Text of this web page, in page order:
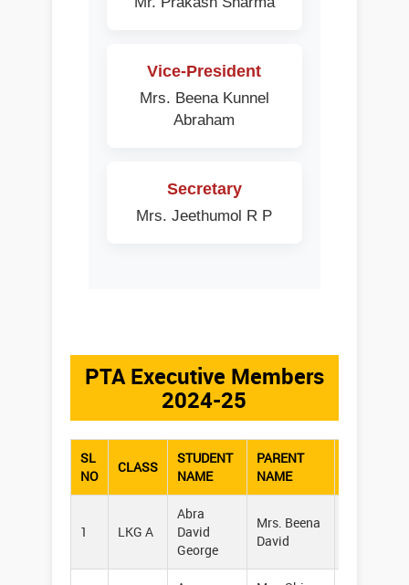
Vice-President
Mrs. Beena Kunnel
Abraham
Secretary
Mrs. Jeethumol R P
PTA Executive Members
2024-25
SL
NO
CLASS
STUDENT
NAME
PARENT
NAME
1 LKG A
Abra
David
George
Mrs. Beena
David